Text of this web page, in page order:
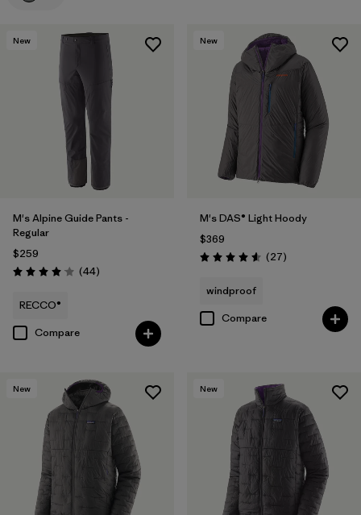
New
M's Alpine Guide Pants -
Regular
$259
Rating: 4.0 / 5 (44Reviews
)
RECCO®
Compare
New
M's DAS® Light Hoody
$369
Rating: 4.6 / 5 (27Reviews
)
windproof
Compare
New New